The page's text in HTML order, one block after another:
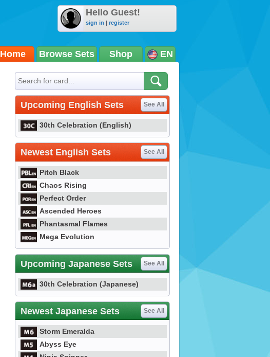
Hello Guest!
sign in | register
Home Browse Sets Shop EN
Upcoming English Sets See All
30th Celebration (English)
Newest English Sets See All
Pitch Black
Chaos Rising
Perfect Order
Ascended Heroes
Phantasmal Flames
Mega Evolution
Upcoming Japanese Sets See All
30th Celebration (Japanese)
Newest Japanese Sets See All
Storm Emeralda
Abyss Eye